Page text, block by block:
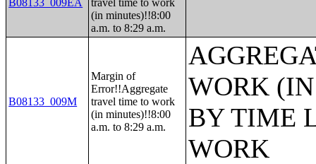
B08133_009EA
travel time to work
(in minutes)!!8:00
a.m. to 8:29 a.m.
B08133_009M
Margin of
Error!!Aggregate
travel time to work
(in minutes)!!8:00
a.m. to 8:29 a.m.
WORK
BY TIME
WORK